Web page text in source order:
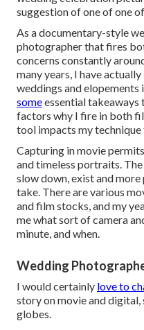
suggestion of one of one
As a documentary-style
photographer that fires
concerns constantly
many years, I have
weddings and elopements
someessential takeaways
factors why I fire in both
tool impacts my
Capturing in movie
and timeless portraits.
slow down, exist and
take. There are various
and film stocks, and my
me what sort of camera
minute, and when.
Wedding
I would certainly love to
story on movie and
globes.